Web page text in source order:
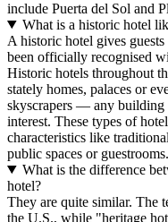
include Puerta del Sol and
What is a historic hotel
A historic hotel gives
been officially recognised
Historic hotels throughout
stately homes, palaces or
skyscrapers — any building
interest. These types of
characteristics like
public spaces or guestrooms.
What is the difference
hotel?
They are quite similar. The
the U.S., while "heritage